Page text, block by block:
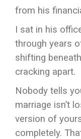
from his
I sat in his
through years
shifting
cracking apart.
Nobody tells
marriage isn’t
version of
completely.